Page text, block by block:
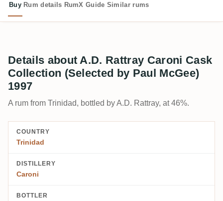
Buy Rum details RumX Guide Similar rums
Details about A.D. Rattray Caroni Cask
Collection (Selected by Paul McGee)
1997
A rum from Trinidad, bottled by A.D. Rattray, at 46%.
COUNTRY
Trinidad
DISTILLERY
Caroni
BOTTLER